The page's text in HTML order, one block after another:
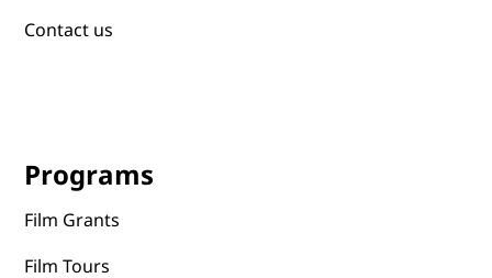
Contact us
Programs
Film Grants
Film Tours